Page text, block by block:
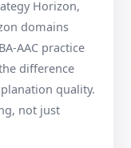
Horizon,
domains
AAC practice
difference
quality.
not just